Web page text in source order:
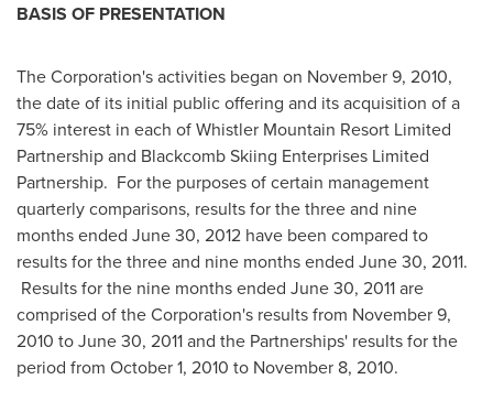
BASIS OF PRESENTATION
The Corporation's activities began on November 9, 2010,
the date of its initial public offering and its acquisition of a
75% interest in each of Whistler Mountain Resort Limited
Partnership and Blackcomb Skiing Enterprises Limited
Partnership. For the purposes of certain management
quarterly comparisons, results for the three and nine
months ended June 30, 2012 have been compared to
results for the three and nine months ended June 30, 2011.
Results for the nine months ended June 30, 2011are
comprised of the Corporation's results from November 9,
2010 toJune 30, 2011and the Partnerships' results for the
period from October 1, 2010 to November 8, 2010.